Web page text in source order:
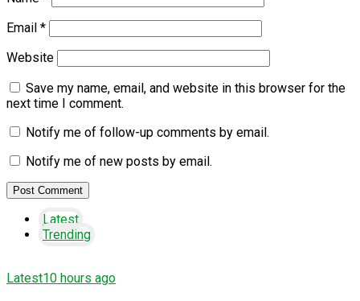
Email *
Website
Save my name, email, and website in this browser for the
next time I comment.
Notify me of follow-up comments by email.
Notify me of new posts by email.
Latest
Trending
Latest10 hours ago